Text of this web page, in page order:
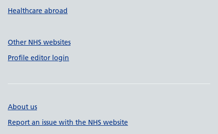
Healthcare abroad
Other NHS websites
Profile editor login
About us
Report an issue with the NHS website